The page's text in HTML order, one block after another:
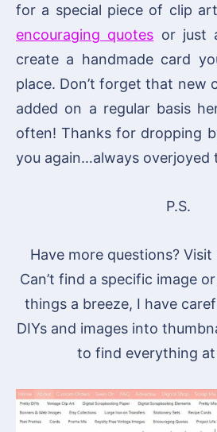
for a special piece of clip
encouraging quotes or just
create a handmade card
place. Don’t forget that new
added on a regular basis
often! Thanks for dropping
you again…always overjoyed
P.S.
Have more questions? Visit
Can’t find a specific image
things a breeze, I have
DIYs and images into
to find everything at